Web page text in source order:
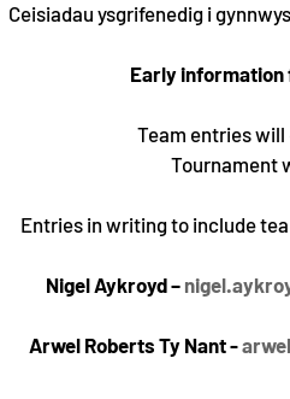
Ceisiadau ysgrifenedig i
Early information
Team entries
Tournament
Entries in writing to include
Nigel Aykroyd –
Arwel Roberts Ty Nant -